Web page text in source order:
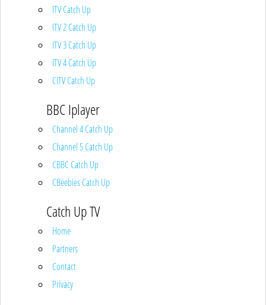
ITV Catch Up
ITV 2 Catch Up
ITV 3 Catch Up
ITV 4 Catch Up
CITV Catch Up
BBC Iplayer
Channel 4 Catch Up
Channel 5 Catch Up
CBBC Catch Up
CBeebies Catch Up
Catch Up TV
Home
Partners
Contact
Privacy